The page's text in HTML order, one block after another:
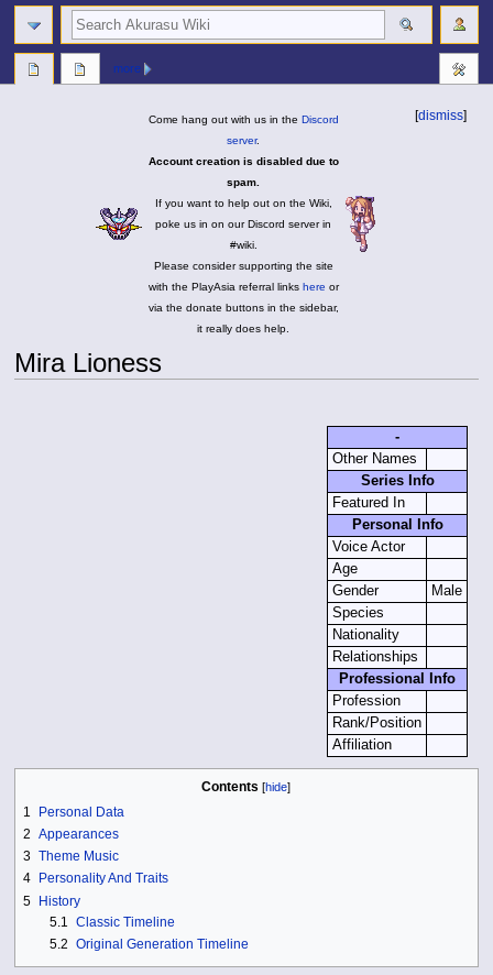
[dismiss]
Come hang out with us in the Discord
server.
Account creation is disabled due to
spam.
If you want to help out on the Wiki,
poke us in on our Discord server in
#wiki.
Please consider supporting the site
with the PlayAsia referral links here or
via the donate buttons in the sidebar,
it really does help.
Mira Lioness
-
Other Names
Series Info
Featured In
Personal Info
Voice Actor
Age
Gender
Male
Species
Nationality
Relationships
Professional Info
Profession
Rank/Position
Affiliation
Contents
1
Personal Data
2 Appearances
3 Theme Music
4
Personality And Traits
5 History
5.1
Classic Timeline
5.2 Original Generation Timeline
more
search